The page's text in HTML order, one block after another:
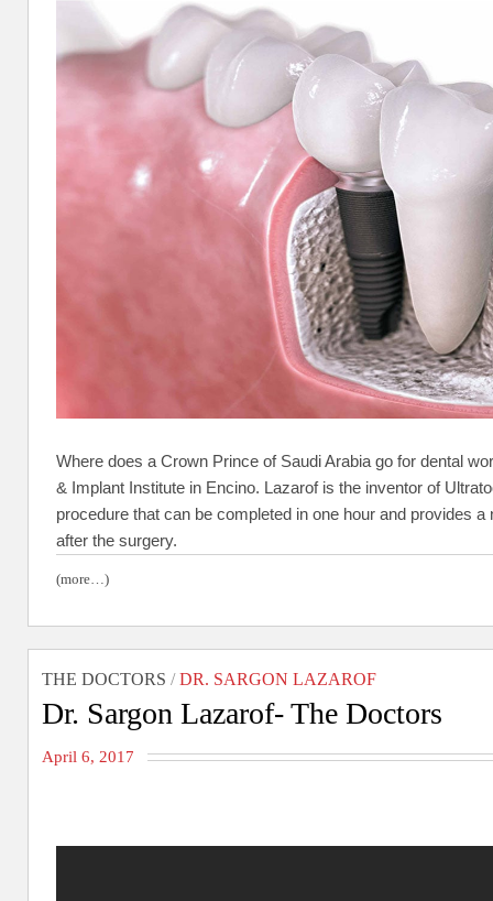
Where does a Crown Prince of Saudi Arabia go for dental
& Implant Institute in Encino. Lazarof is the inventor of
procedure that can be completed in one hour and provides
after the surgery.
(more…)
THE DOCTORS / DR. SARGON LAZAROF
Dr. Sargon Lazarof- The Doctors
April 6, 2017